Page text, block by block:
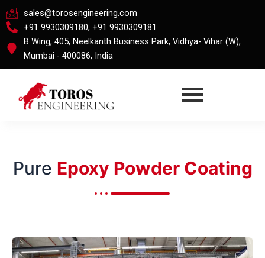
Skip
to
content
sales@torosengineering.com
+91 9930309180, +91 9930309181
B Wing, 405, Neelkanth Business Park, Vidhya- Vihar (W),
Mumbai - 400086, India
Pure Epoxy Powder Coating